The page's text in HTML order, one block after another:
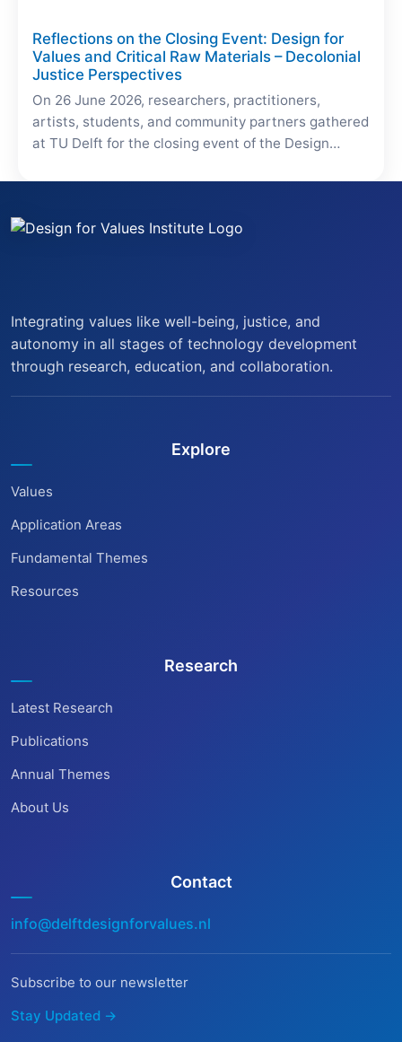
Reflections on the Closing Event: Design for
Values and Critical Raw Materials – Decolonial
Justice Perspectives
On 26 June 2026, researchers, practitioners,
artists, students, and community partners gathered
at TU Delft for the closing event of the Design…
Integrating values like well-being, justice, and
autonomy in all stages of technology development
through research, education, and collaboration.
Explore
Values
Application Areas
Fundamental Themes
Resources
Research
Latest Research
Publications
Annual Themes
About Us
Contact
info@delftdesignforvalues.nl
Subscribe to our newsletter
Stay Updated →